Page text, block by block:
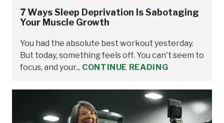
7 Ways Sleep Deprivation Is Sabotaging
Your Muscle Growth
You had the absolute best workout yesterday.
But today, something feels off. You can't seem to
focus, and your... CONTINUE READING